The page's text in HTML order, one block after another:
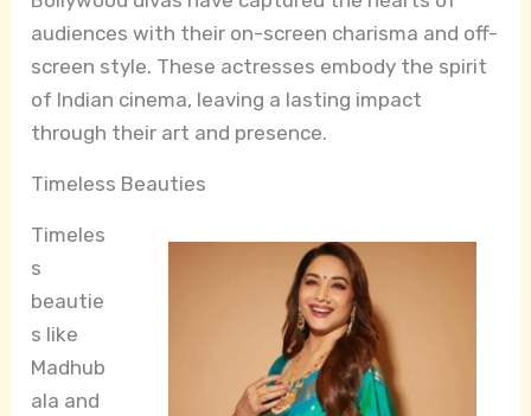
audiences with their on-screen charisma and off-
screen style. These actresses embody the spirit
of Indian cinema, leaving a lasting impact
through their art and presence.
Timeless Beauties
Timeles
s
beautie
s like
Madhub
ala and